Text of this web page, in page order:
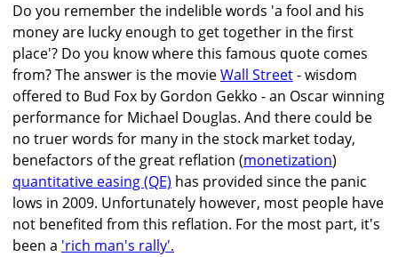
Do you remember the indelible words 'a fool and his
money are lucky enough to get together in the first
place'? Do you know where this famous quote comes
from? The answer is the movieWall Street- wisdom
offered to Bud Fox by Gordon Gekko - an Oscar winning
performance for Michael Douglas. And there could be
no truer words for many in the stock market today,
benefactors of the great reflation (monetization)
quantitative easing (QE) has provided since the panic
lows in 2009. Unfortunately however, most people have
not benefited from this reflation. For the most part, it's
been a 'rich man's rally'.